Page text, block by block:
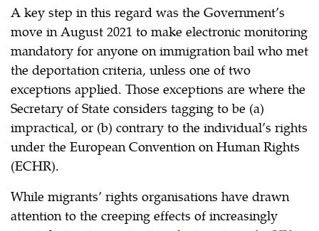
A key step in this regard was the Government’s
move in August 2021 to make electronic monitoring
mandatory for anyone on immigration bail who met
the deportation criteria, unless one of two
exceptions applied. Those exceptions are where the
Secretary of State considers tagging to be (a)
impractical, or (b) contrary to the individual’s rights
under the European Convention on Human Rights
(ECHR).
While migrants’ rights organisations have drawn
attention to the creeping effects of increasingly